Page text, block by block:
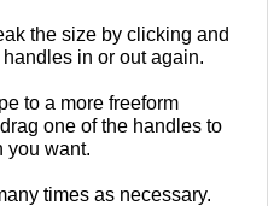
the size by clicking and
in or out again.
to a more freeform
one of the handles to
you want.
times as necessary.